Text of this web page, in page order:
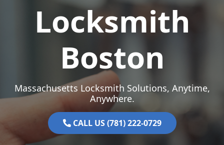
Locksmith
Boston
Massachusetts Locksmith Solutions, Anytime,
Anywhere.
CALL US (781) 222-0729